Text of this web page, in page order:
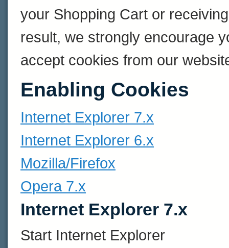
your Shopping Cart or
result, we strongly encourage
accept cookies from our
Enabling Cookies
Internet Explorer 7.x
Internet Explorer 6.x
Mozilla/Firefox
Opera 7.x
Internet Explorer 7.x
Start Internet Explorer